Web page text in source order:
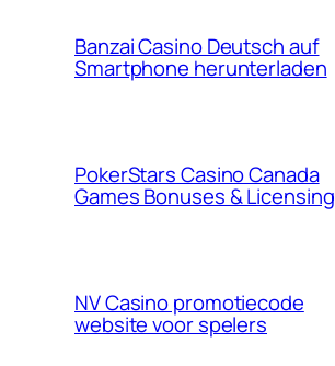
Banzai Casino Deutsch auf
Smartphone herunterladen
PokerStars Casino Canada
Games Bonuses & Licensing
NV Casino promotiecode
website voor spelers